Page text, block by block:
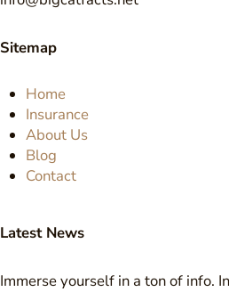
Sitemap
Home
Insurance
About Us
Blog
Contact
Latest News
Immerse yourself in a ton of info.